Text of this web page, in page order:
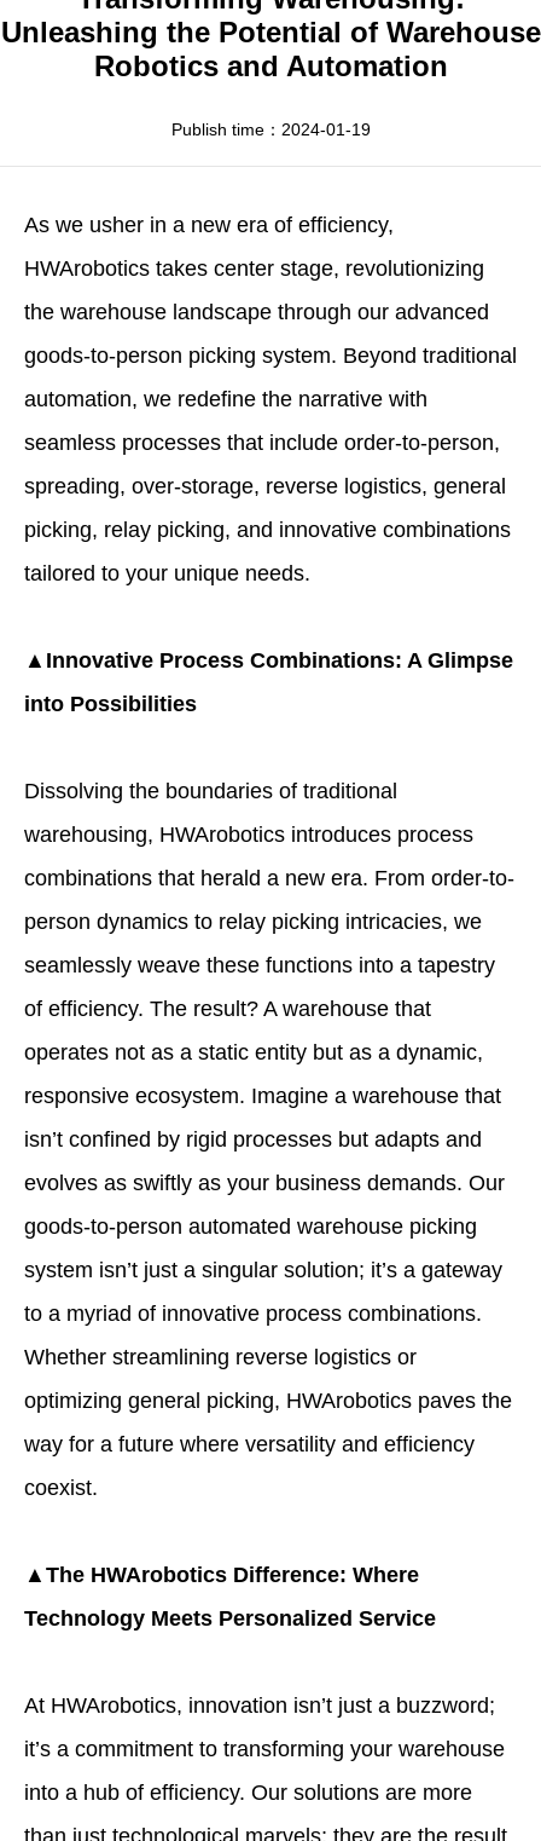
Apparel
Fresh Food
HWArobotics News
Industry News
Download Center
Partnerships
Unleashing the Potential of Warehouse
Robotics and Automation
Publish time：2024-01-19
As we usher in a new era of efficiency,
HWArobotics takes center stage, revolutionizing
the warehouse landscape through our advanced
goods-to-person picking system. Beyond traditional
automation, we redefine the narrative with
seamless processes that include order-to-person,
spreading, over-storage, reverse logistics, general
picking, relay picking, and innovative combinations
tailored to your unique needs.
▲Innovative Process Combinations: A Glimpse
into Possibilities
Dissolving the boundaries of traditional
warehousing, HWArobotics introduces process
combinations that herald a new era. From order-to-
person dynamics to relay picking intricacies, we
seamlessly weave these functions into a tapestry
of efficiency. The result? A warehouse that
operates not as a static entity but as a dynamic,
responsive ecosystem. Imagine a warehouse that
isn’t confined by rigid processes but adapts and
evolves as swiftly as your business demands. Our
goods-to-person automated warehouse picking
system isn’t just a singular solution; it’s a gateway
to a myriad of innovative process combinations.
Whether streamlining reverse logistics or
optimizing general picking, HWArobotics paves the
way for a future where versatility and efficiency
coexist.
▲The HWArobotics Difference: Where
Technology Meets Personalized Service
At HWArobotics, innovation isn’t just a buzzword;
it’s a commitment to transforming your warehouse
into a hub of efficiency. Our solutions are more